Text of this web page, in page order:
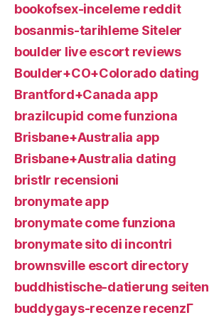
bookofsex-inceleme reddit
bosanmis-tarihleme Siteler
boulder live escort reviews
Boulder+CO+Colorado dating
Brantford+Canada app
brazilcupid come funziona
Brisbane+Australia app
Brisbane+Australia dating
bristlr recensioni
bronymate app
bronymate come funziona
bronymate sito di incontri
brownsville escort directory
buddhistische-datierung seiten
buddygays-recenze recenzГ­